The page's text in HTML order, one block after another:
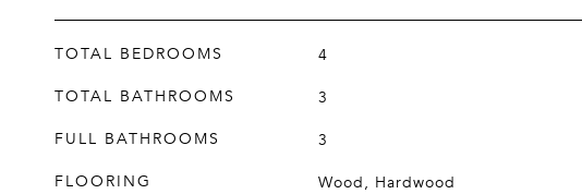
TOTAL BEDROOMS
4
TOTAL BATHROOMS
3
FULL BATHROOMS
3
FLOORING
Wood, Hardwood